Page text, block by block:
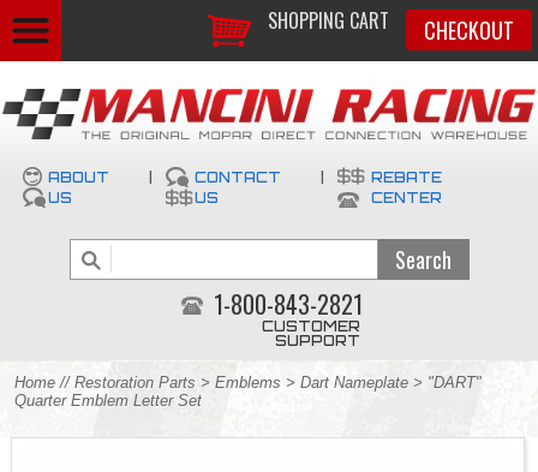
SHOPPING CART CHECKOUT
ABOUT
US
CONTACT
US
REBATE
CENTER
1-800-843-2821
CUSTOMER
SUPPORT
Home // Restoration Parts > Emblems > Dart Nameplate > "DART"
Quarter Emblem Letter Set